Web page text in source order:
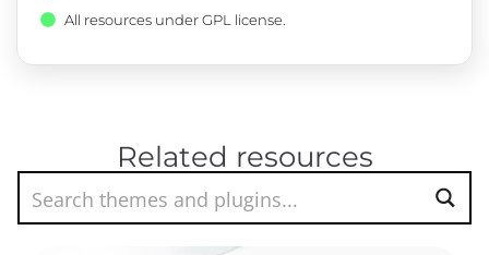
All resources under GPL license.
Related resources